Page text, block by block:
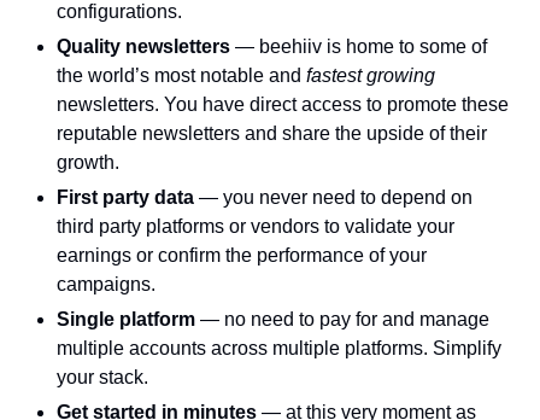
configurations.
Quality newsletters — beehiiv is home to some of
the world’s most notable and
newsletters. You have direct access to promote these
reputable newsletters and share the upside of their
growth.
First party data — you never need to depend on
third party platforms or vendors to validate your
earnings or confirm the performance of your
campaigns.
Single platform — no need to pay for and manage
multiple accounts across multiple platforms. Simplify
your stack.
Get started in minutes — at this very moment as